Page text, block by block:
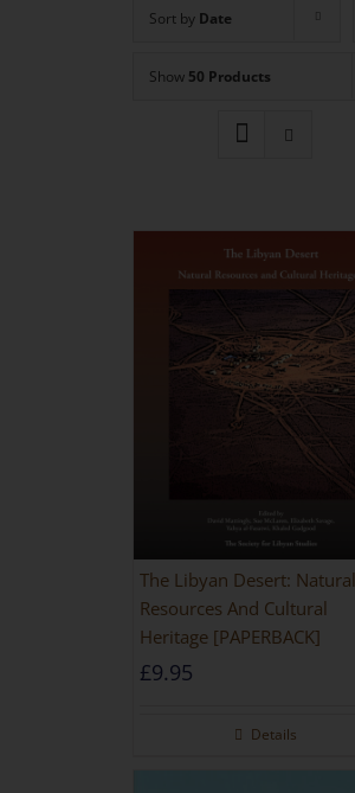
Sort by Date
Show 50 Products
The Libyan Desert: Natural
Resources And Cultural
Heritage [PAPERBACK]
£9.95
Details